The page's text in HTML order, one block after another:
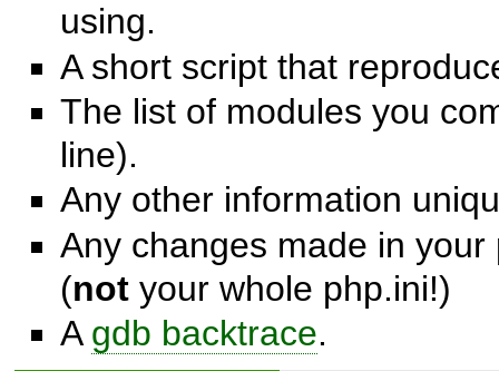
using.
A short script that
The list of modules you
line).
Any other information
Any changes made in
(not your whole php.ini!)
A gdb backtrace.